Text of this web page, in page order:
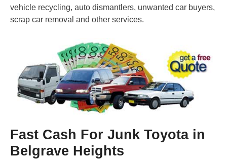
vehicle recycling, auto dismantlers, unwanted car buyers,
scrap car removal and other services.
Fast Cash For Junk Toyota in
Belgrave Heights